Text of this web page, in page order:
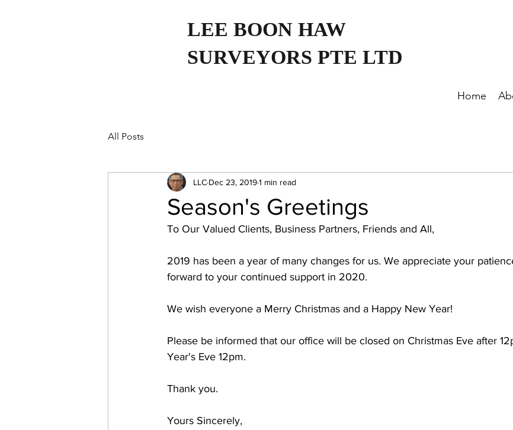
LEE BOON HAW
SURVEYORS PTE LTD
Home
All Posts
Season's Greetings
LLC Dec 23, 20191 min read
To Our Valued Clients, Business Partners, Friends and All,
2019 has been a year of many changes for us. We appreciate your
forward to your continued support in 2020.
We wish everyone a Merry Christmas and a Happy New Year!
Please be informed that our office will be closed on Christmas Eve after
Year's Eve 12pm.
Thank you.
Yours Sincerely,